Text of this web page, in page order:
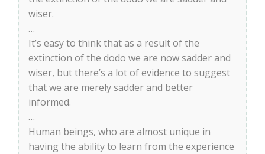
wiser.
…
It’s easy to think that as a result of the
extinction of the dodo we are now sadder and
wiser, but there’s a lot of evidence to suggest
that we are merely sadder and better
informed.
…
Human beings, who are almost unique in
having the ability to learn from the experience